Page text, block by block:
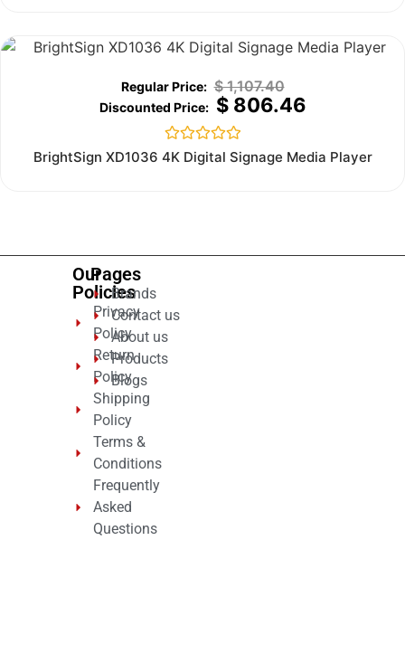
$1,107.40
$806.46
Rated
0
BrightSign XD1036 4K Digital Signage Media Player
Our
Policies
Privacy
Policy
Return
Policy
Shipping
Policy
Terms &
Conditions
Frequently
Asked
Questions
Pages
Brands
Contact us
About us
Products
Blogs